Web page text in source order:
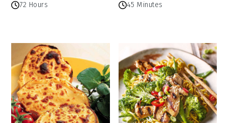
72 Hours 45 Minutes